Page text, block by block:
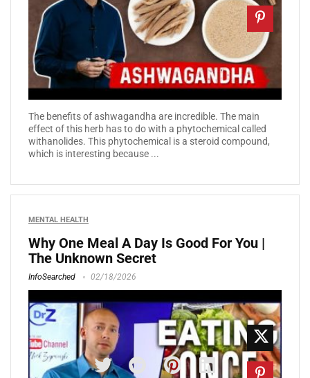
The benefits of ashwagandha are incredible. The main
effect of this herb has to do with a phytochemical called
withanolides. This phytochemical is a steroid compound,
which is interesting because ...
MENTAL HEALTH
Why One Meal A Day Is Good For You |
The Unknown Secret
InfoSearched 02/18/2026